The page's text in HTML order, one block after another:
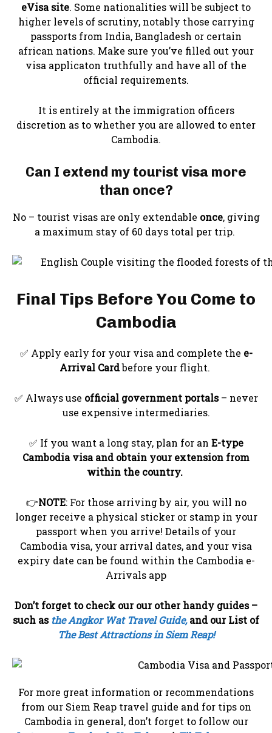
eVisa site. Some nationalities will be subject to
higher levels of scrutiny, notably those carrying
passports from India, Bangladesh or certain
african nations. Make sure you’ve filled out your
visa applicaton truthfully and have all of the
official requirements.
It is entirely at the immigration officers
discretion as to whether you are allowed to enter
Cambodia.
Can I extend my tourist visa more
than once?
No – tourist visas are only extendable once, giving
a maximum stay of 60 days total per trip.
Final Tips Before You Come to
Cambodia
✅ Apply early for your visa and complete the e-
Arrival Cardbefore your flight.
✅ Always use official government portals– never
use expensive intermediaries.
✅ If you want a long stay, plan for an E-type
Cambodia visa and obtain your extension from
within the country.
👉NOTE: For those arriving by air, you will no
longer receive a physical sticker or stamp in your
passport when you arrive! Details of your
Cambodia visa, your arrival dates, and your visa
expiry date can be found within the Cambodia e-
Arrivals app
Don’t forget to check our our other handy guides –
such as the Angkor Wat Travel Guide,and our List of
The Best Attractions in Siem Reap!
For more great information or recommendations
from our Siem Reap travel guide and for tips on
Cambodia in general, don’t forget to follow our